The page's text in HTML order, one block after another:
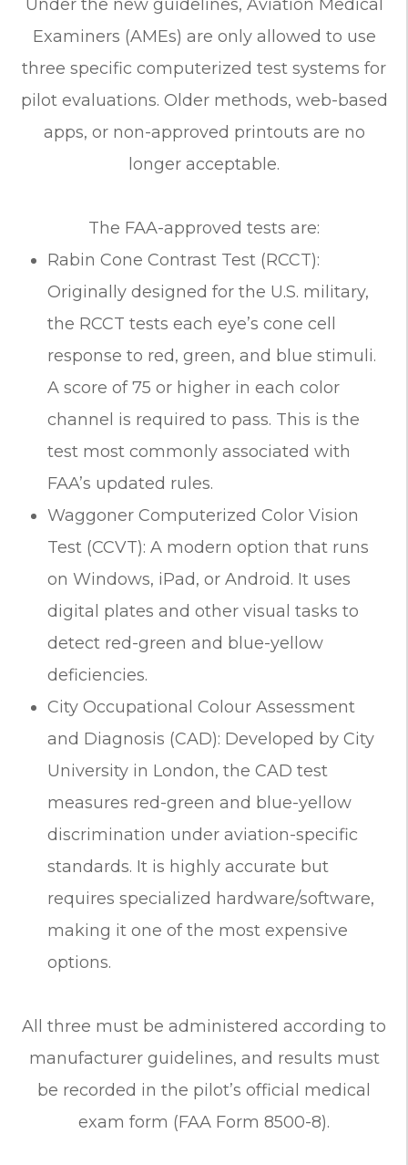
Under the new guidelines, Aviation Medical
Examiners (AMEs) are only allowed to use
three specific computerized test systems for
pilot evaluations. Older methods, web-based
apps, or non-approved printouts are no
longer acceptable.
The FAA-approved tests are:
Rabin Cone Contrast Test (RCCT):
Originally designed for the U.S. military,
the RCCT tests each eye’s cone cell
response to red, green, and blue stimuli.
A score of 75 or higher in each color
channel is required to pass. This is the
test most commonly associated with
FAA’s updated rules.
Waggoner Computerized Color Vision
Test (CCVT): A modern option that runs
on Windows, iPad, or Android. It uses
digital plates and other visual tasks to
detect red-green and blue-yellow
deficiencies.
City Occupational Colour Assessment
and Diagnosis (CAD): Developed by City
University in London, the CAD test
measures red-green and blue-yellow
discrimination under aviation-specific
standards. It is highly accurate but
requires specialized hardware/software,
making it one of the most expensive
options.
All three must be administered according to
manufacturer guidelines, and results must
be recorded in the pilot’s official medical
exam form (FAA Form 8500-8).